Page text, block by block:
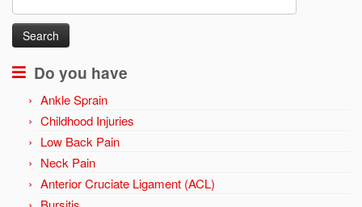
for:
Do you have
Ankle Sprain
Childhood Injuries
Low Back Pain
Neck Pain
Anterior Cruciate Ligament (ACL)